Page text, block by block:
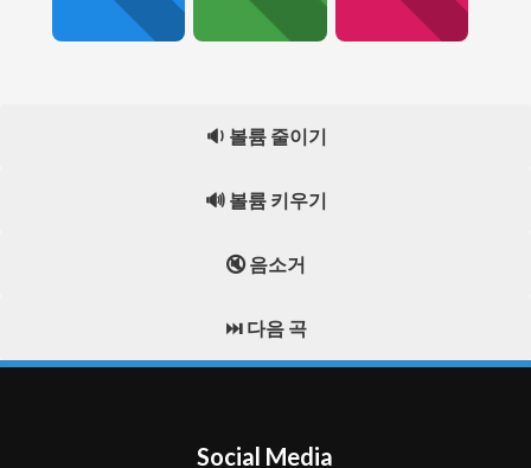
🔉 볼륨 줄이기
🔊 볼륨 키우기
🔇 음소거
⏭️ 다음 곡
Social Media